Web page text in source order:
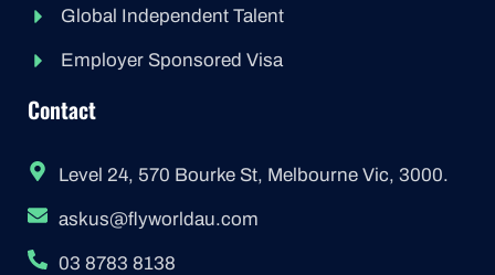
Global Independent Talent
Employer Sponsored Visa
Contact
Level 24, 570 Bourke St, Melbourne Vic, 3000.
askus@flyworldau.com
03 8783 8138